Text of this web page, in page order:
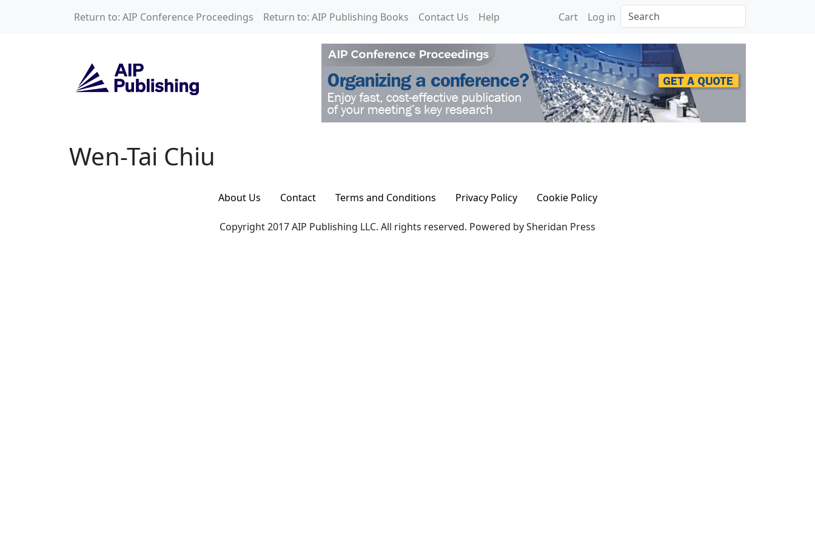
Return to: AIP Conference Proceedings Return to: AIP Publishing Books Contact Us Help Cart Log in Search
Wen-Tai Chiu
Wen-Tai Chiu
About Us Contact Terms and Conditions Privacy Policy Cookie Policy
Copyright 2017 AIP Publishing LLC. All rights reserved. Powered by Sheridan Press